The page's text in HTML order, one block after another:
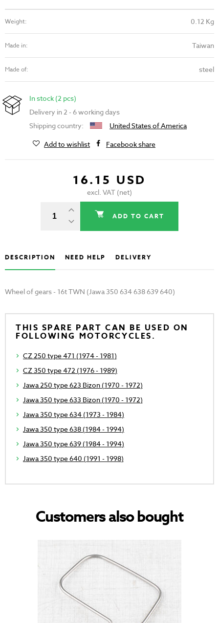
Weight: 0.12 Kg
Made in: Taiwan
Made of: steel
In stock (2 pcs)
Delivery in 2 - 6 working days
Shipping country:
United States of America
Add to wishlist
Facebook share
16.15 USD
excl. VAT (net)
ADD TO CART
DESCRIPTION NEED HELP DELIVERY
Wheel of gears - 16t TWN (Jawa 350 634 638 639 640)
THIS SPARE PART CAN BE USED ON
FOLLOWING MOTORCYCLES.
CZ 250 type 471 (1974 - 1981)
CZ 350 type 472 (1976 - 1989)
Jawa 250 type 623 Bizon (1970 - 1972)
Jawa 350 type 633 Bizon (1970 - 1972)
Jawa 350 type 634 (1973 - 1984)
Jawa 350 type 638 (1984 - 1994)
Jawa 350 type 639 (1984 - 1994)
Jawa 350 type 640 (1991 - 1998)
Customers also bought